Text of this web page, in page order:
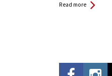
Read more